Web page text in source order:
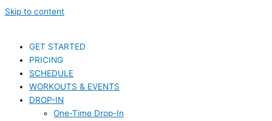
Skip to content
GET STARTED
PRICING
SCHEDULE
WORKOUTS & EVENTS
DROP-IN
One-Time Drop-In